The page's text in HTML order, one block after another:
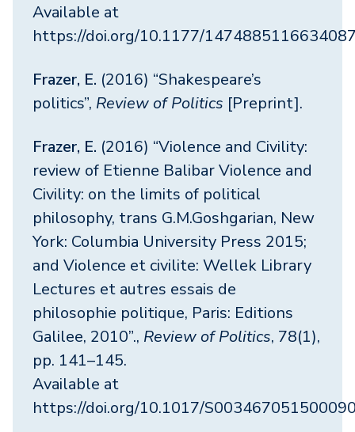
Available at
https://doi.org/10.1177/
Frazer, E. (2016) “Shakespeare’s
politics”, Review of Politics [Preprint].
Frazer, E. (2016) “Violence and Civility:
review of Etienne Balibar Violence and
Civility: on the limits of political
philosophy, trans G.M.Goshgarian, New
York: Columbia University Press 2015;
and Violence et civilite: Wellek Library
Lectures et autres essais de
philosophie politique, Paris: Editions
Galilee, 2010”., Review of Politics, 78(1),
pp. 141–145.
Available at
https://doi.org/10.1017/